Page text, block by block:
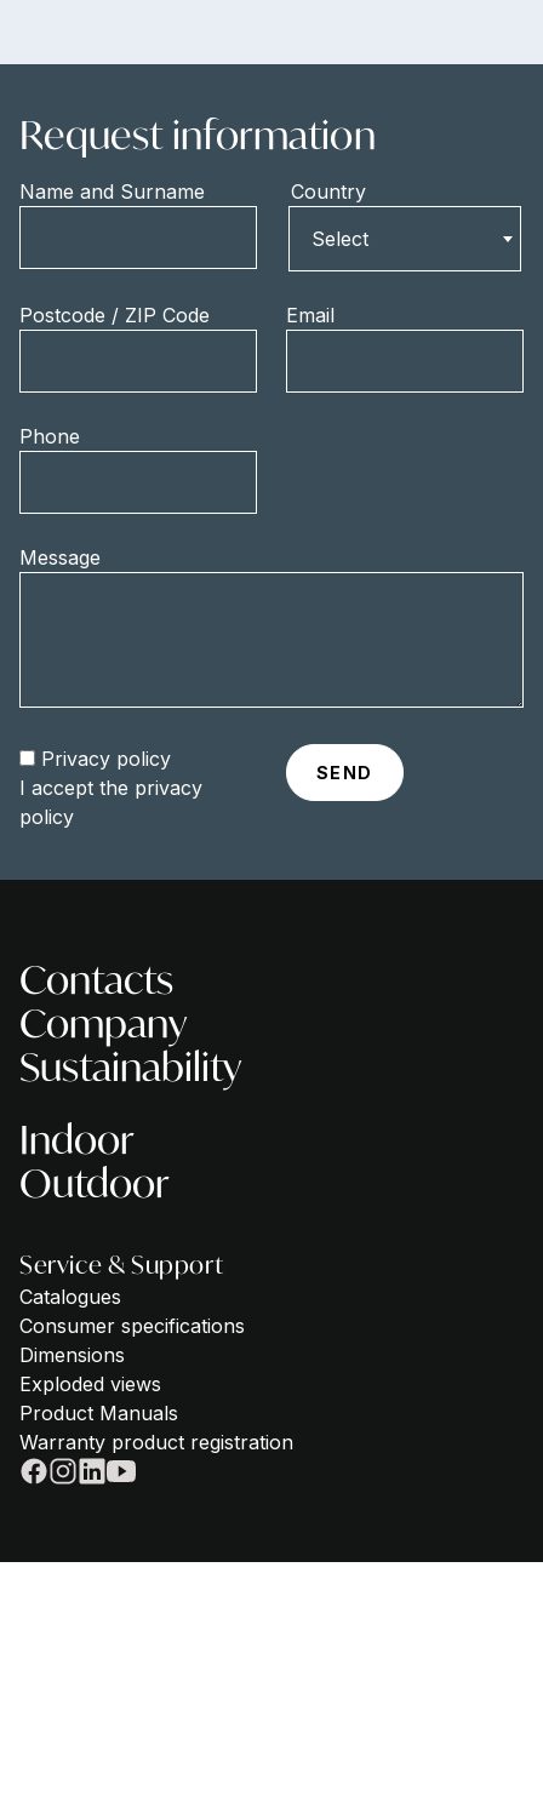
Request information
Name and Surname
Country
Select
Postcode / ZIP Code Email
Phone
Message
Privacy policy
I accept the privacy
policy
Contacts
Company
Sustainability
Indoor
Outdoor
Service & Support
Catalogues
Consumer specifications
Dimensions
Exploded views
Product Manuals
Warranty product registration